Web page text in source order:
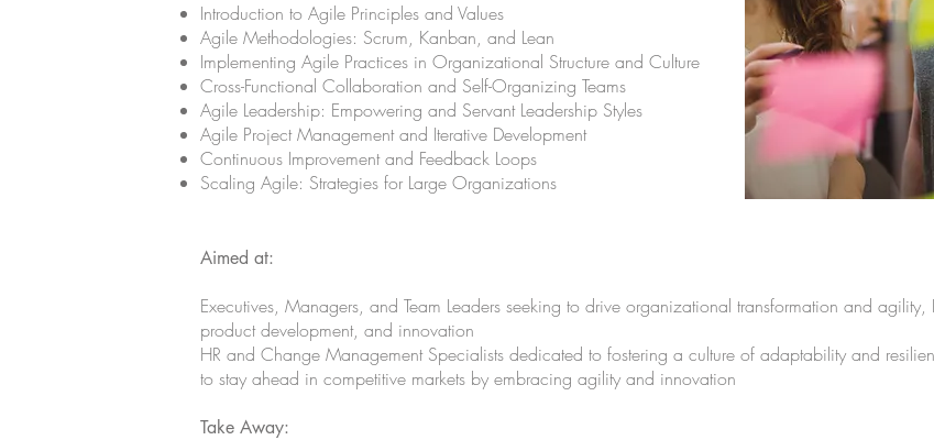
Introduction to Agile Principles and Values
Agile Methodologies: Scrum, Kanban, and Lean
Implementing Agile Practices in Organizational Structure and Culture
Cross-Functional Collaboration and Self-Organizing Teams
Agile Leadership: Empowering and Servant Leadership Styles
Agile Project Management and Iterative Development
Continuous Improvement and Feedback Loops
Scaling Agile: Strategies for Large Organizations
Aimed at:
Executives, Managers, and Team Leaders seeking to drive organizational transformation and
product development, and innovation
HR and Change Management Specialists dedicated to fostering a culture of adaptability and
to stay ahead in competitive markets by embracing agility and innovation
Take Away: